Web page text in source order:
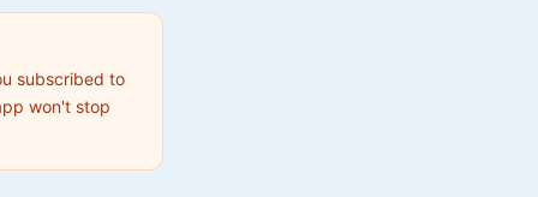
subscribed to
won't stop